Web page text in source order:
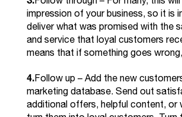
impression of your business, so it is
deliver what was promised with the
and service that loyal customers
means that if something goes
4.Follow up – Add the new
marketing database. Send out
additional offers, helpful content, or